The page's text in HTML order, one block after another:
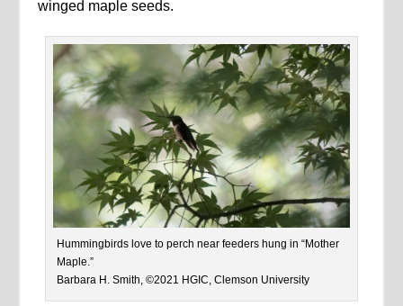
winged maple seeds.
Hummingbirds love to perch near feeders hung in “Mother
Maple.”
Barbara H. Smith, ©2021 HGIC, Clemson University